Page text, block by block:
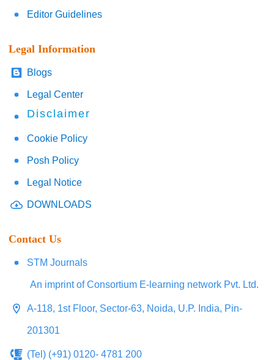
Editor Guidelines
Legal Information
Blogs
Legal Center
Disclaimer
Cookie Policy
Posh Policy
Legal Notice
DOWNLOADS
Contact Us
STM Journals
An imprint of Consortium E-learning network Pvt. Ltd.
A-118, 1st Floor, Sector-63, Noida, U.P. India, Pin-
201301
(Tel) (+91) 0120- 4781 200